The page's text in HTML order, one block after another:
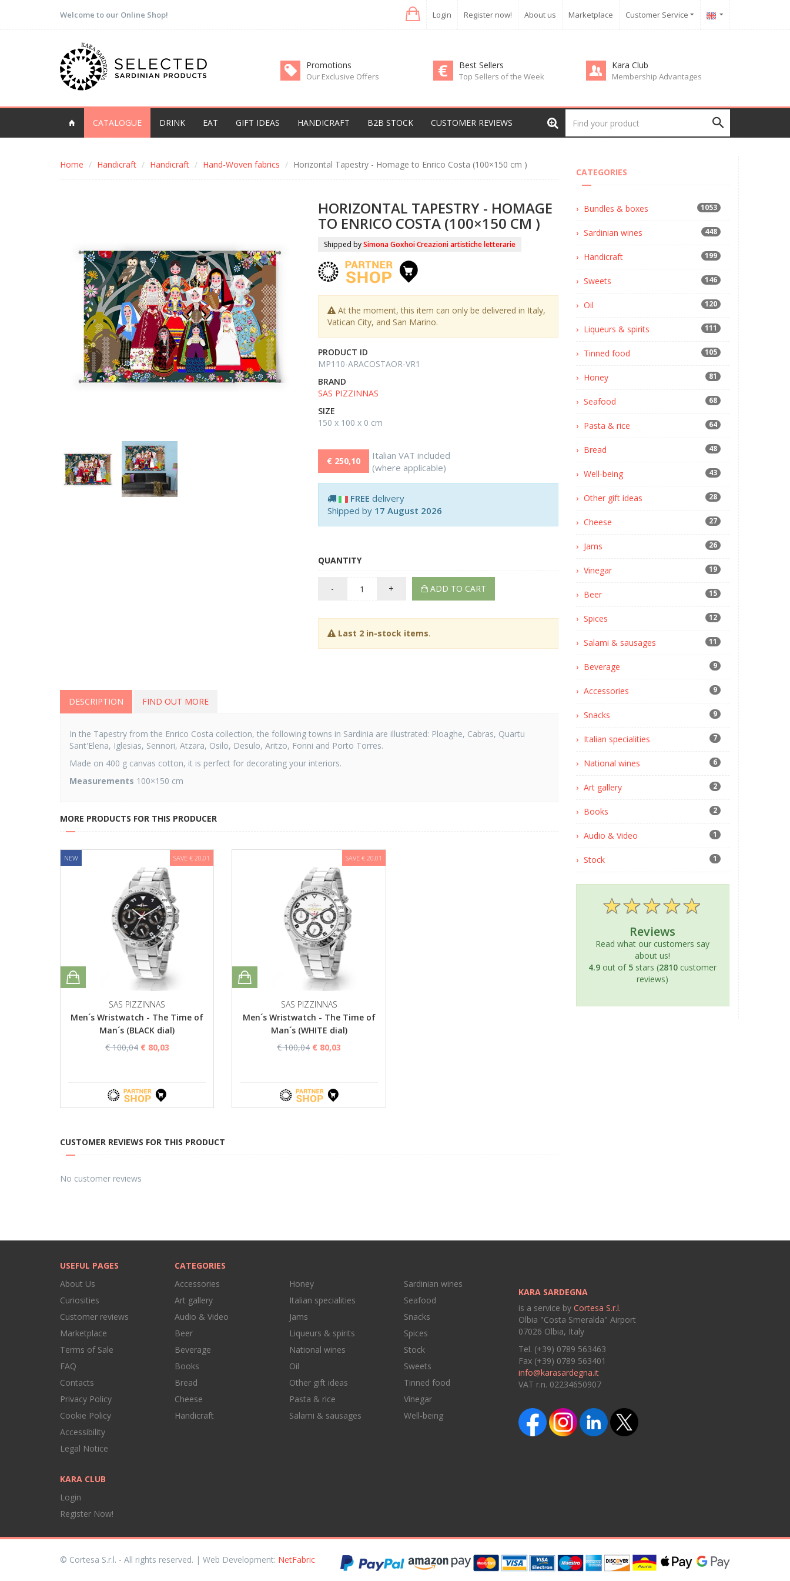
Welcome to our Online Shop! Login Register now! About us Marketplace Customer Service
Promotions
Our Exclusive Offers
Best Sellers
Top Sellers of the Week
Kara Club
Membership Advantages
CATALOGUE DRINK EAT GIFT IDEAS HANDICRAFT B2B STOCK CUSTOMER REVIEWS
Home Handicraft Handicraft Hand-Woven fabrics Horizontal Tapestry - Homage to Enrico Costa (100×150 cm )
HORIZONTAL TAPESTRY - HOMAGE
TO ENRICO COSTA (100×150 CM )
Shipped bySimona Goxhoi Creazioni artistiche letterarie
At the moment, this item can only be delivered in Italy,
Vatican City, and San Marino.
PRODUCT ID
MP110-ARACOSTAOR-VR1
BRAND
SAS PIZZINNAS
SIZE
150 x 100 x 0 cm
€ 250,10
Italian VAT included
(where applicable)
FREE delivery
Shipped by 17 August 2026
QUANTITY
- + ADD TO CART
Last 2 in-stock items.
DESCRIPTION FIND OUT MORE
In the Tapestry from the Enrico Costa collection, the following towns in Sardinia are illustrated: Ploaghe, Cabras, Quartu
Sant'Elena, Iglesias, Sennori, Atzara, Osilo, Desulo, Aritzo, Fonni and Porto Torres.
Made on 400 g canvas cotton, it is perfect for decorating your interiors.
Measurements 100×150 cm
MORE PRODUCTS FOR THIS PRODUCER
NEW SAVE € 20,01
SAS PIZZINNAS
Men´s Wristwatch - The Time of
Man´s (BLACK dial)
€ 100,04 € 80,03
SAVE € 20,01
SAS PIZZINNAS
Men´s Wristwatch - The Time of
Man´s (WHITE dial)
€ 100,04 € 80,03
CUSTOMER REVIEWS FOR THIS PRODUCT
No customer reviews
CATEGORIES
Bundles & boxes 1053
Sardinian wines 448
Handicraft 199
Sweets 146
Oil 120
Liqueurs & spirits 111
Tinned food 105
Honey 81
Seafood 68
Pasta & rice 64
Bread 48
Well-being 43
Other gift ideas 28
Cheese 27
Jams 26
Vinegar 19
Beer 15
Spices 12
Salami & sausages 11
Beverage 9
Accessories 9
Snacks 9
Italian specialities 7
National wines 6
Art gallery 2
Books 2
Audio & Video 1
Stock 1
Reviews
Read what our customers say
about us!
4.9 out of 5 stars (2810 customer
reviews)
USEFUL PAGES
About Us
Curiosities
Customer reviews
Marketplace
Terms of Sale
FAQ
Contacts
Privacy Policy
Cookie Policy
Accessibility
Legal Notice
KARA CLUB
Login
Register Now!
CATEGORIES
Accessories
Art gallery
Audio & Video
Beer
Beverage
Books
Bread
Cheese
Handicraft
Honey
Italian specialities
Jams
Liqueurs & spirits
National wines
Oil
Other gift ideas
Pasta & rice
Salami & sausages
Sardinian wines
Seafood
Snacks
Spices
Stock
Sweets
Tinned food
Vinegar
Well-being
KARA SARDEGNA
is a service by Cortesa S.r.l.
Olbia "Costa Smeralda" Airport
07026 Olbia, Italy
Tel. (+39) 0789 563463
Fax (+39) 0789 563401
info@karasardegna.it
VAT r.n. 02234650907
© Cortesa S.r.l. - All rights reserved. | Web Development: NetFabric